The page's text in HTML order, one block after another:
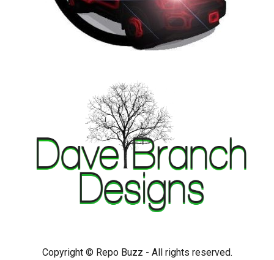
Copyright © Repo Buzz - All rights reserved.